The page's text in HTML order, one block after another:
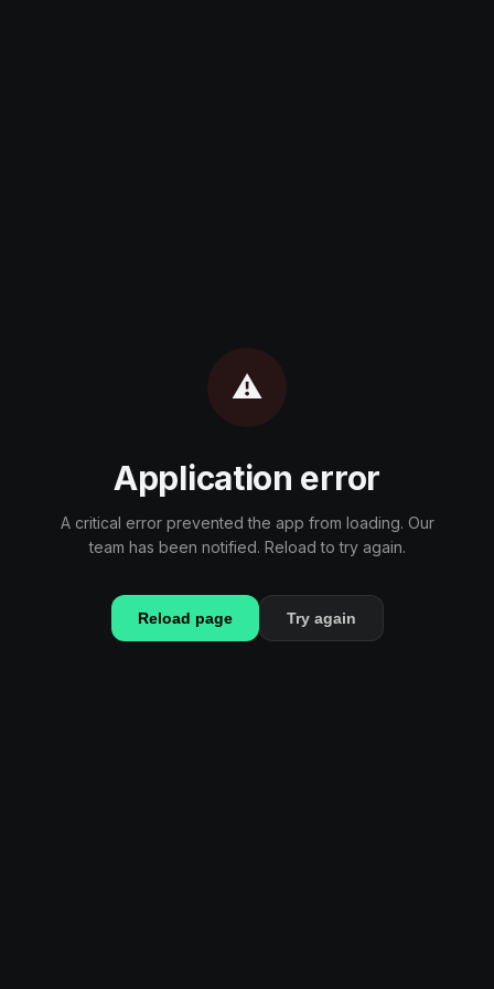
⚠️
Application error
A critical error prevented the app from loading. Our
team has been notified. Reload to try again.
Reload page Try again